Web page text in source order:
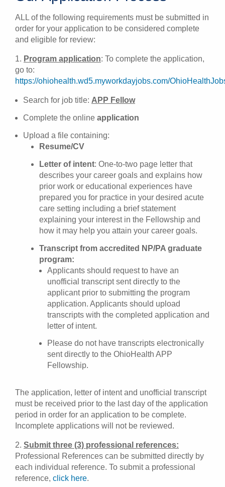
ALL of the following requirements must be submitted in
order for your application to be considered complete
and eligible for review:
1. Program application: To complete the application,
go to:
https://ohiohealth.wd5.myworkdayjobs.com/
Search for job title: APP Fellow
Complete the online application
Upload a file containing:
Resume/CV
Letter of intent: One-to-two page letter that
describes your career goals and explains how
prior work or educational experiences have
prepared you for practice in your desired acute
care setting including a brief statement
explaining your interest in the Fellowship and
how it may help you attain your career goals.
Transcript from accredited NP/PA graduate
program:
Applicants should request to have an
unofficial transcript sent directly to the
applicant prior to submitting the program
application. Applicants should upload
transcripts with the completed application and
letter of intent.
Please do not have transcripts electronically
sent directly to the OhioHealth APP
Fellowship.
The application, letter of intent and unofficial transcript
must be received prior to the last day of the application
period in order for an application to be complete.
Incomplete applications will not be reviewed.
2. Submit three (3) professional references:
Professional References can be submitted directly by
each individual reference. To submit a professional
reference, click here.